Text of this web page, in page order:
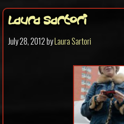
Laura Sartori
July 28, 2012byLaura Sartori